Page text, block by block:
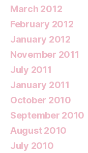
March 2012
February 2012
January 2012
November 2011
July 2011
January 2011
October 2010
September 2010
August 2010
July 2010